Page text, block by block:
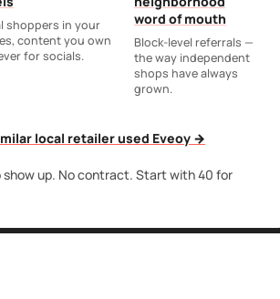
shoppers in your
content you own
for socials.
word of mouth
Block-level referrals —
the way independent
shops have always
grown.
local retailer used Eveoy →
show up. No contract. Start with 40 for